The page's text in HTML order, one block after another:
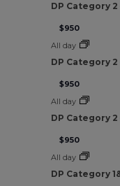
DP Category
$950
All day
DP Category
$950
All day
DP Category 2
$950
All day
DP Category